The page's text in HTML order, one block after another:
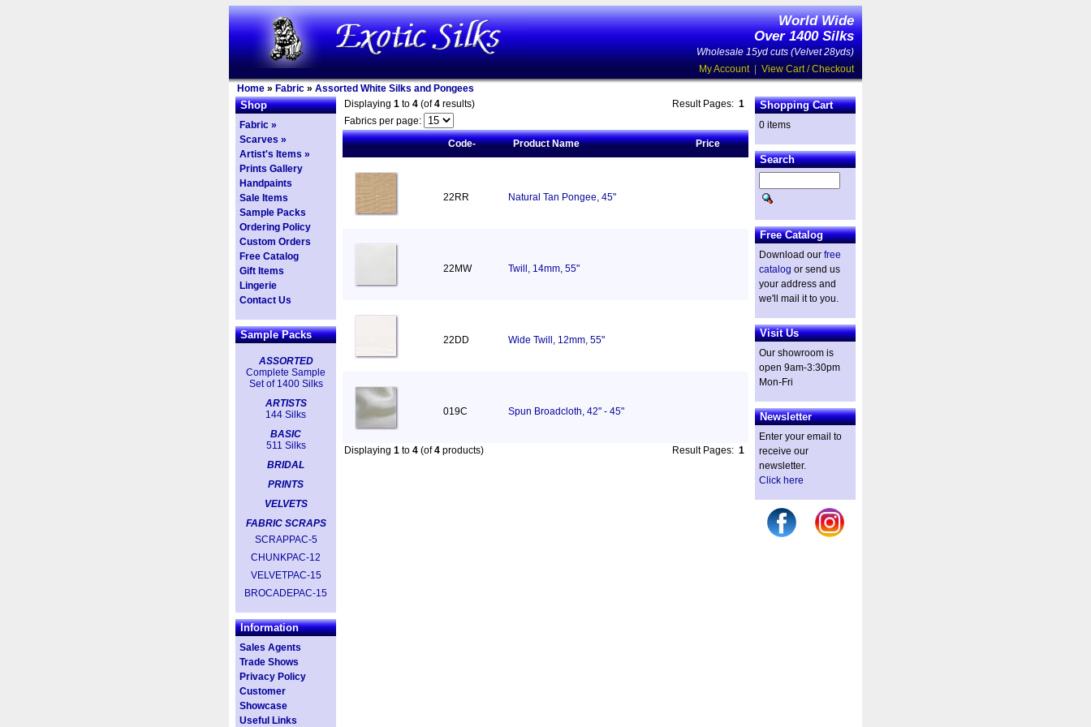
World Wide
Over 1400 Silks
Wholesale 15yd cuts (Velvet 28yds)
My Account| View Cart / Checkout
Home » Fabric » Assorted White Silks and Pongees
Shop
Fabric »
Scarves »
Artist's Items »
Prints Gallery
Handpaints
Sale Items
Sample Packs
Ordering Policy
Custom Orders
Free Catalog
Gift Items
Lingerie
Contact Us
Sample Packs
ASSORTED
Complete Sample
Set of 1400 Silks
ARTISTS
144 Silks
BASIC
511 Silks
BRIDAL
PRINTS
VELVETS
FABRIC SCRAPS
SCRAPPAC-5
CHUNKPAC-12
VELVETPAC-15
BROCADEPAC-15
Information
Sales Agents
Trade Shows
Privacy Policy
Customer
Showcase
Useful Links
Displaying 1 to 4 (of4 results) Result Pages: 1
Fabrics per page:
Code-
Product Name Price
22RR Natural Tan Pongee, 45"
22MW Twill, 14mm, 55"
22DD Wide Twill, 12mm, 55"
019C Spun Broadcloth, 42" - 45"
Displaying 1 to 4 (of4 products) Result Pages: 1
Shopping Cart
0 items
Search
Free Catalog
Download our free
catalog or send us
your address and
we'll mail it to you.
Visit Us
Our showroom is
open 9am-3:30pm
Mon-Fri
Newsletter
Enter your email to
receive our
newsletter.
Click here